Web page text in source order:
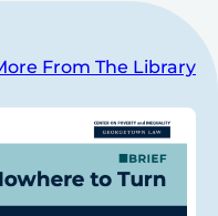
From The Library